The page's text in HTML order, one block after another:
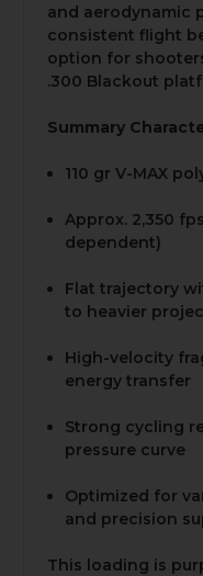
and aerodynamic
consistent flight
option for
.300 Blackout
Summary
110 gr V-MAX
Approx. 2,350
dependent)
Flat trajectory
to heavier
High-velocity
energy transfer
Strong cycling
pressure curve
Optimized for
and precision
This loading is